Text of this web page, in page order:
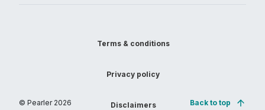
© Pearler 2026
Terms & conditions
Privacy policy
Disclaimers Back to top